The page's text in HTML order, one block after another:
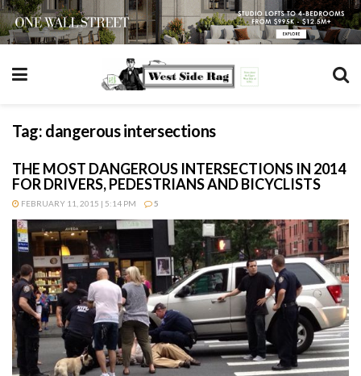
Tag: dangerous intersections
THE MOST DANGEROUS INTERSECTIONS IN 2014
FOR DRIVERS, PEDESTRIANS AND BICYCLISTS
FEBRUARY 11, 2015 | 5:14 PM 5